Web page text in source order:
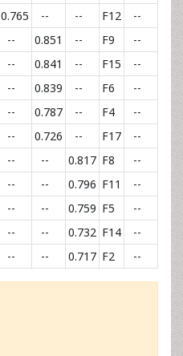
0.765 -- -- F12 --
-- 0.851 -- F9 --
-- 0.841 -- F15 --
-- 0.839 -- F6 --
-- 0.787 -- F4 --
-- 0.726 -- F17 --
-- -- 0.817 F8 --
-- -- 0.796 F11 --
-- -- 0.759 F5 --
-- -- 0.732 F14 --
-- -- 0.717 F2 --